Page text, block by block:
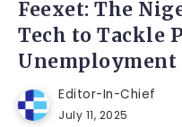
Feexet: The
Tech to Tackle
Unemployment
Editor-In-Chief
July 11, 2025